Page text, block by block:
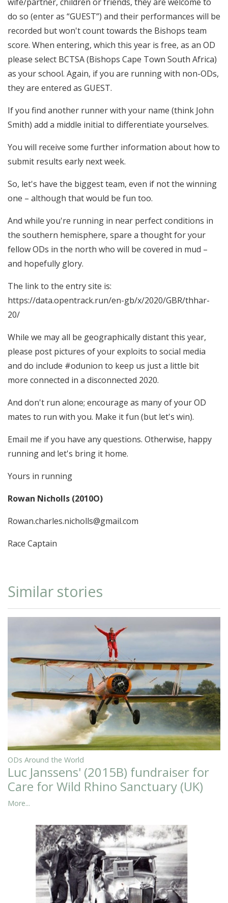
do so (enter as “GUEST”) and their performances will be
recorded but won't count towards the Bishops team
score. When entering, which this year is free, as an OD
please select BCTSA (Bishops Cape Town South Africa)
as your school. Again, if you are running with non-ODs,
they are entered as GUEST.
If you find another runner with your name (think John
Smith) add a middle initial to differentiate yourselves.
You will receive some further information about how to
submit results early next week.
So, let's have the biggest team, even if not the winning
one – although that would be fun too.
And while you're running in near perfect conditions in
the southern hemisphere, spare a thought for your
fellow ODs in the north who will be covered in mud –
and hopefully glory.
The link to the entry site is:
https://data.opentrack.run/en-gb/x/2020/GBR/thhar-
20/
While we may all be geographically distant this year,
please post pictures of your exploits to social media
and do include #odunion to keep us just a little bit
more connected in a disconnected 2020.
And don't run alone; encourage as many of your OD
mates to run with you. Make it fun (but let's win).
Email me if you have any questions. Otherwise, happy
running and let's bring it home.
Yours in running
Rowan Nicholls (2010O)
Rowan.charles.nicholls@gmail.com
Race Captain
Similar stories
ODs Around the World
Luc Janssens' (2015B) fundraiser for
Care for Wild Rhino Sanctuary (UK)
More...